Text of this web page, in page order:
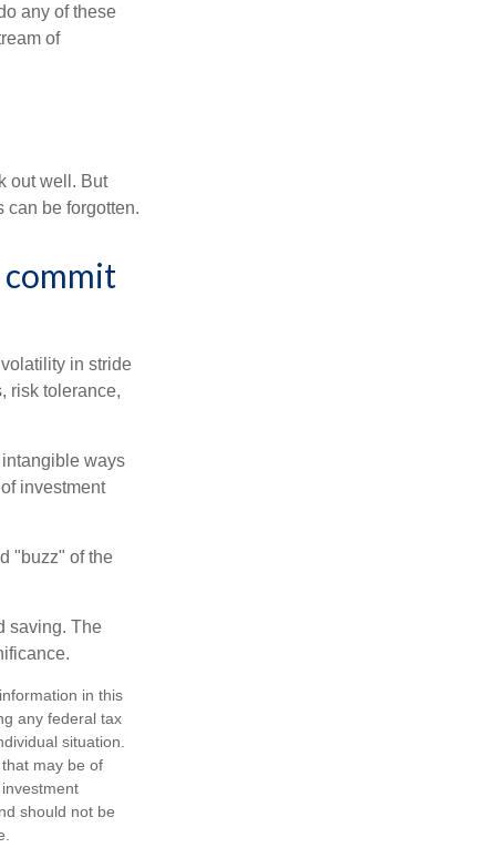
any of these
of
out well. But
can be forgotten.
commit
in stride
risk tolerance,
ways
investment
"buzz" of the
saving. The
in this
any federal tax
situation.
may be of
should not be